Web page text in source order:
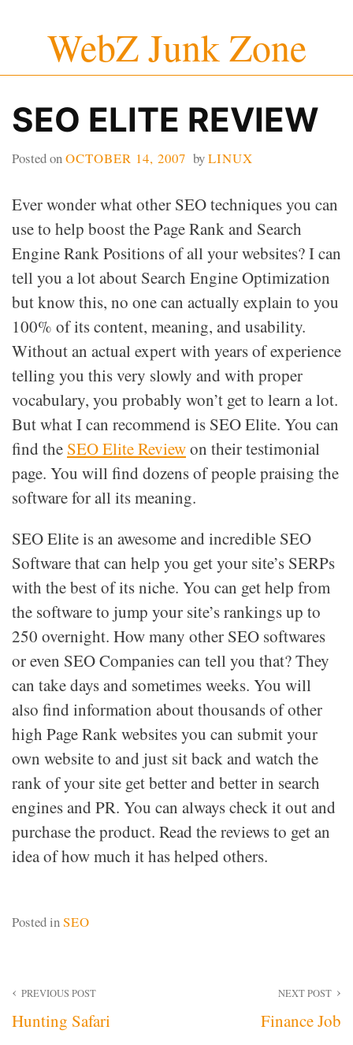
content
WebZ Junk Zone
SEO ELITE REVIEW
Posted onOCTOBER 14, 2007 byLINUX
Ever wonder what other SEO techniques you can
use to help boost the Page Rank and Search
Engine Rank Positions of all your websites? I can
tell you a lot about Search Engine Optimization
but know this, no one can actually explain to you
100% of its content, meaning, and usability.
Without an actual expert with years of experience
telling you this very slowly and with proper
vocabulary, you probably won’t get to learn a lot.
But what I can recommend is SEO Elite. You can
find the SEO Elite Reviewon their testimonial
page. You will find dozens of people praising the
software for all its meaning.
SEO Elite is an awesome and incredible SEO
Software that can help you get your site’s SERPs
with the best of its niche. You can get help from
the software to jump your site’s rankings up to
250 overnight. How many other SEO softwares
or even SEO Companies can tell you that? They
can take days and sometimes weeks. You will
also find information about thousands of other
high Page Rank websites you can submit your
own website to and just sit back and watch the
rank of your site get better and better in search
engines and PR. You can always check it out and
purchase the product. Read the reviews to get an
idea of how much it has helped others.
Posted inSEO
Post
navigation
PREVIOUS POST
Hunting Safari
NEXT POST
Finance Job